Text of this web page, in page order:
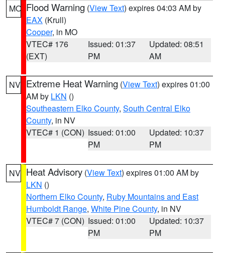
MO Flood Warning (View Text) expires 04:03 AM by
EAX (Krull)
Cooper, in MO
VTEC# 176
(EXT)
Issued: 01:37
PM
Updated: 08:51
AM
NV Extreme Heat Warning (View Text) expires 01:00
AM by LKN ()
Southeastern Elko County, South Central Elko
County, in NV
VTEC# 1 (CON) Issued: 01:00
PM
Updated: 10:37
PM
NV Heat Advisory (View Text) expires 01:00 AM by
LKN ()
Northern Elko County, Ruby Mountains and East
Humboldt Range, White Pine County, in NV
VTEC# 7 (CON) Issued: 01:00
PM
Updated: 10:37
PM